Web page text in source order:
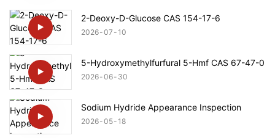
2-Deoxy-D-Glucose CAS 154-17-6
2026 07 10
5-Hydroxymethylfurfural 5-Hmf CAS 67-47-0
2026 06 30
Sodium Hydride Appearance Inspection
2026 05 18